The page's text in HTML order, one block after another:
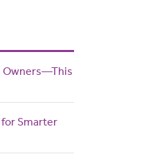
Owners—This
for Smarter